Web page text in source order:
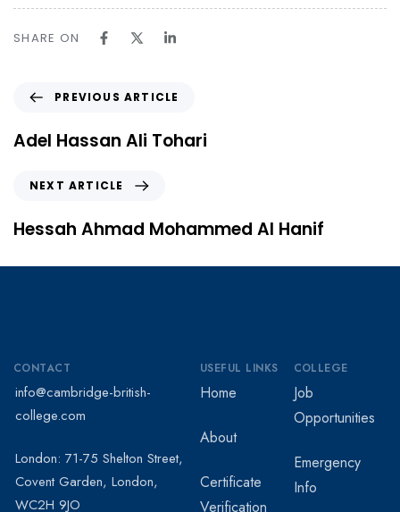
SHARE ON
PREVIOUS ARTICLE
Adel Hassan Ali Tohari
NEXT ARTICLE
Hessah Ahmad Mohammed Al Hanif
USEFUL LINKS
Home
About
Certificate
Verification
COLLEGE
Job
Opportunities
Emergency
Info
CONTACT
info@cambridge-british-
college.com
London: 71-75 Shelton Street,
Covent Garden, London,
WC2H 9JO